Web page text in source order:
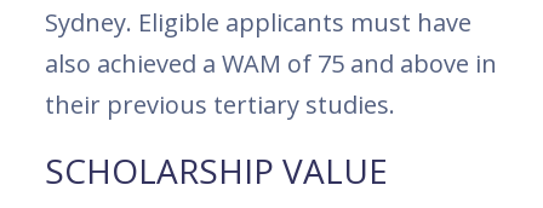
Sydney. Eligible applicants must have
also achieved a WAM of 75 and above in
their previous tertiary studies.
SCHOLARSHIP VALUE